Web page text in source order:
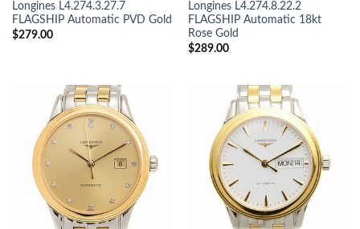
Longines L4.274.3.27.7
FLAGSHIP Automatic PVD Gold
$279.00
Longines L4.274.8.22.2
FLAGSHIP Automatic 18kt
Rose Gold
$289.00